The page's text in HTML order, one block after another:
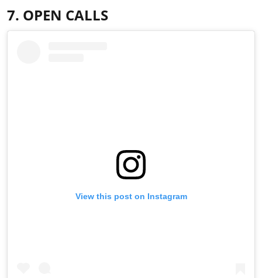
7. OPEN CALLS
View this post on Instagram